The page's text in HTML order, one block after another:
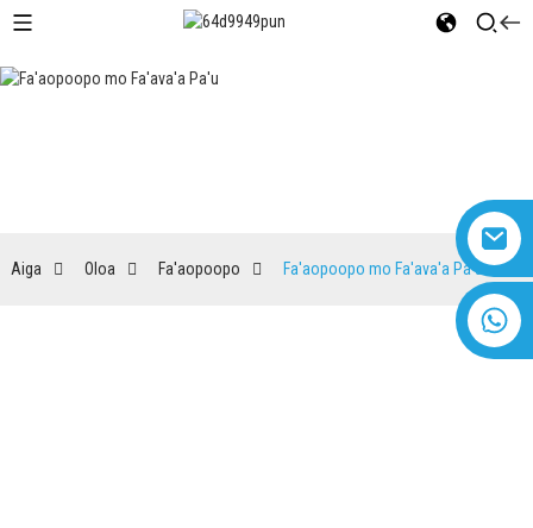
Aiga Oloa Fa'aopoopo Fa'aopoopo mo Fa'ava'a Pa'u